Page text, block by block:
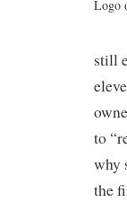
Logo
still
to
why
the